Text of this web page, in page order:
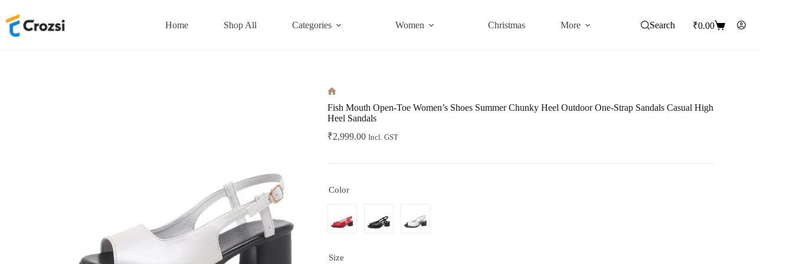
content
Home Shop All Categories Women Christmas More Search
Shopping
₹0.00
Fish Mouth Open-Toe Women’s Shoes Summer Chunky Heel Outdoor One-Strap Sandals Casual High
Heel Sandals
₹2,999.00 Incl. GST
Color
Size